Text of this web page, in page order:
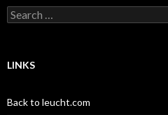
Search
for:
LINKS
Back to leucht.com